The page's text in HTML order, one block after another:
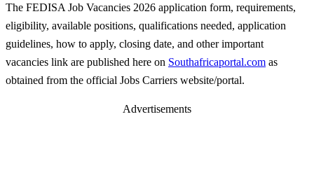
The FEDISA Job Vacancies 2026 application form, requirements,
eligibility, available positions, qualifications needed, application
guidelines, how to apply, closing date, and other important
vacancies link are published here on Southafricaportal.com as
obtained from the official Jobs Carriers website/portal.
Advertisements